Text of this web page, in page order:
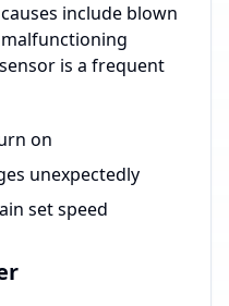
include blown
is a frequent
on
unexpectedly
set speed